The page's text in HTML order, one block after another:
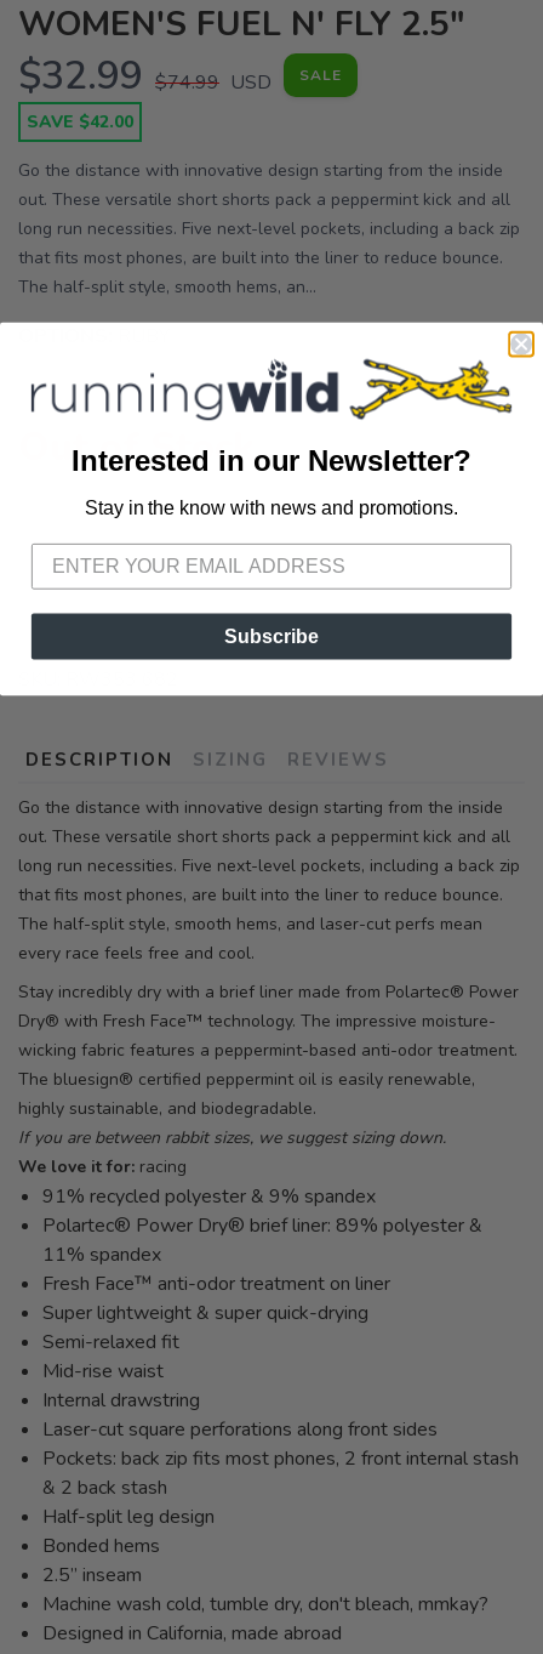
WOMEN'S FUEL N' FLY 2.5"
$32.99 $74.99 USD SALE
SAVE $42.00
Go the distance with innovative design starting from the inside
out. These versatile short shorts pack a peppermint kick and all
long run necessities. Five next-level pockets, including a back zip
that fits most phones, are built into the liner to reduce bounce.
The half-split style, smooth hems, an...
Out of Stock
DESCRIPTION SIZING REVIEWS
Go the distance with innovative design starting from the inside
out. These versatile short shorts pack a peppermint kick and all
long run necessities. Five next-level pockets, including a back zip
that fits most phones, are built into the liner to reduce bounce.
The half-split style, smooth hems, and laser-cut perfs mean
every race feels free and cool.
Stay incredibly dry with a brief liner made from Polartec® Power
Dry® with Fresh Face™ technology. The impressive moisture-
wicking fabric features a peppermint-based anti-odor treatment.
The bluesign® certified peppermint oil is easily renewable,
highly sustainable, and biodegradable.
If you are between rabbit sizes, we suggest sizing down.
We love it for: racing
91% recycled polyester & 9% spandex
Polartec® Power Dry® brief liner: 89% polyester &
11% spandex
Fresh Face™ anti-odor treatment on liner
Super lightweight & super quick-drying
Semi-relaxed fit
Mid-rise waist
Internal drawstring
Laser-cut square perforations along front sides
Pockets: back zip fits most phones, 2 front internal stash
& 2 back stash
Half-split leg design
Bonded hems
2.5” inseam
Machine wash cold, tumble dry, don't bleach, mmkay?
Designed in California, made abroad
Interested in our Newsletter?
Stay in the know with news and promotions.
Subscribe